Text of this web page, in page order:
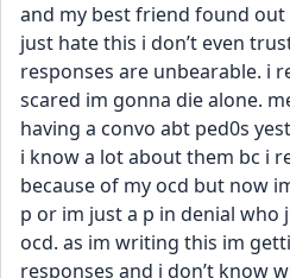
and my best friend found out
just hate this i don’t even
responses are unbearable. i
scared im gonna die alone.
having a convo abt ped0s
i know a lot about them bc i
because of my ocd but now
p or im just a p in denial who
ocd. as im writing this im
responses and i don’t know